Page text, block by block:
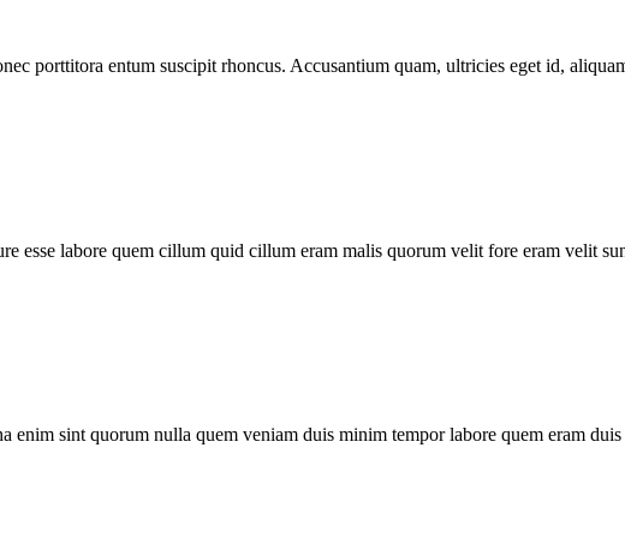
porttitora entum suscipit rhoncus. Accusantium quam, ultricies eget id,
esse labore quem cillum quid cillum eram malis quorum velit fore eram velit
enim sint quorum nulla quem veniam duis minim tempor labore quem eram